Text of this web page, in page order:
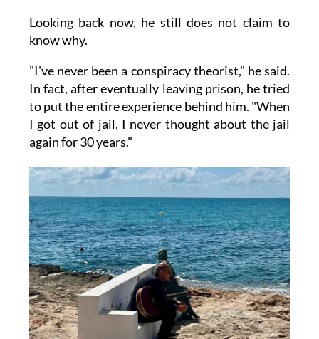
Looking back now, he still does not claim to
know why.
"I've never been a conspiracy theorist," he said.
In fact, after eventually leaving prison, he tried
to put the entire experience behind him. "When
I got out of jail, I never thought about the jail
again for 30 years."